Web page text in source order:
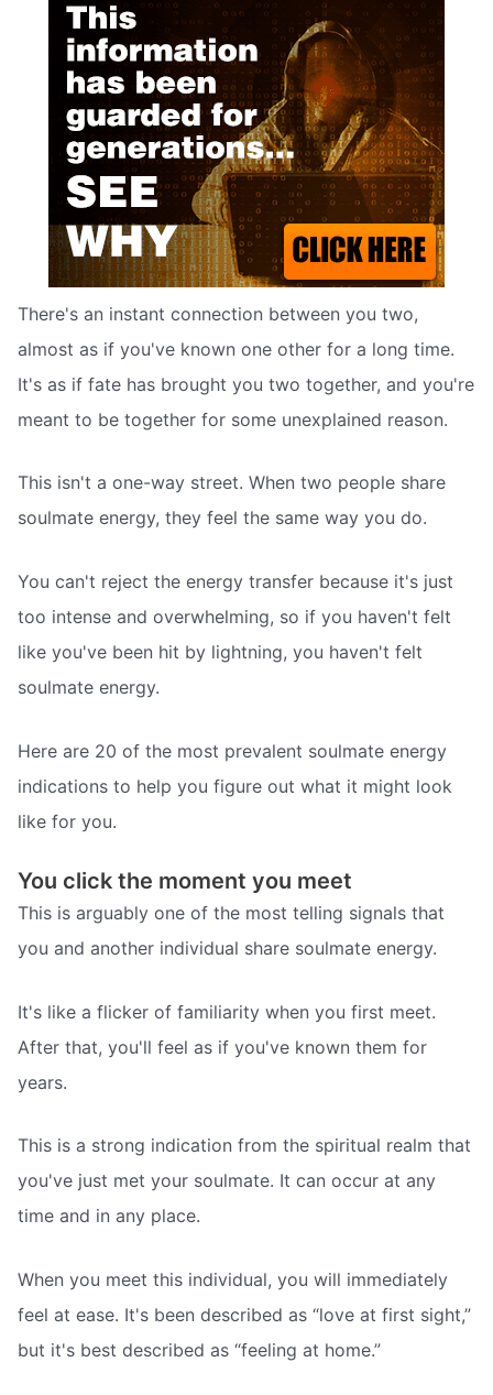
There's an instant connection between you two,
almost as if you've known one other for a long time.
It's as if fate has brought you two together, and you're
meant to be together for some unexplained reason.
This isn't a one-way street. When two people share
soulmate energy, they feel the same way you do.
You can't reject the energy transfer because it's just
too intense and overwhelming, so if you haven't felt
like you've been hit by lightning, you haven't felt
soulmate energy.
Here are 20 of the most prevalent soulmate energy
indications to help you figure out what it might look
like for you.
You click the moment you meet
This is arguably one of the most telling signals that
you and another individual share soulmate energy.
It's like a flicker of familiarity when you first meet.
After that, you'll feel as if you've known them for
years.
This is a strong indication from the spiritual realm that
you've just met your soulmate. It can occur at any
time and in any place.
When you meet this individual, you will immediately
feel at ease. It's been described as “love at first sight,”
but it's best described as “feeling at home.”